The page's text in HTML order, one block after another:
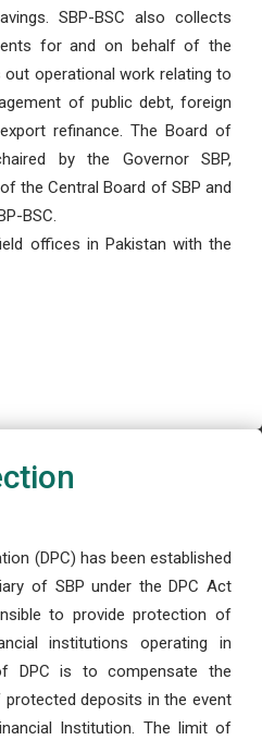
SBP-BSC also collects
for and on behalf of the
operational work relating to
of public debt, foreign
refinance. The Board of
by the Governor SBP,
the Central Board of SBP and
BSC.
offices in Pakistan with the
(DPC) has been established
of SBP under the DPC Act
to provide protection of
institutions operating in
DPC is to compensate the
deposits in the event
Institution. The limit of